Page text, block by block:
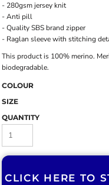
- 280gsm jersey knit
- Anti pill
- Quality SBS brand zipper
- Raglan sleeve with stitching
This product is 100% merino.
biodegradable.
COLOUR
SIZE
QUANTITY